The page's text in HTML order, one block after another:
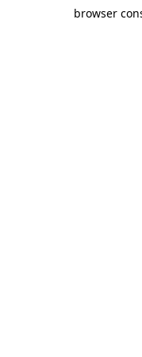
browser